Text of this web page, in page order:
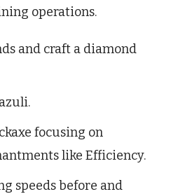
operations.
and craft a diamond
focusing on
like Efficiency.
speeds before and